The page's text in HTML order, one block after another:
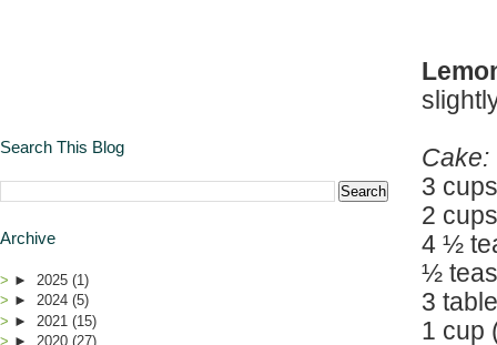
Cake:
3
2
4 ½
½
3
1 cup
Search This Blog
Archive
► 2025 (1)
► 2024 (5)
► 2021 (15)
► 2020 (27)